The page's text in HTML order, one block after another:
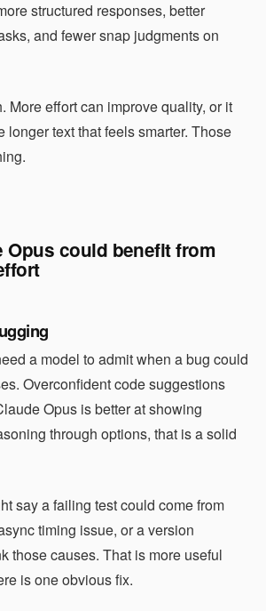
structured responses, better
and fewer snap judgments on
More effort can improve quality, or it
longer text that feels smarter. Those
Opus could benefit from
a model to admit when a bug could
Overconfident code suggestions
Opus is better at showing
through options, that is a solid
say a failing test could come from
timing issue, or a version
those causes. That is more useful
is one obvious fix.